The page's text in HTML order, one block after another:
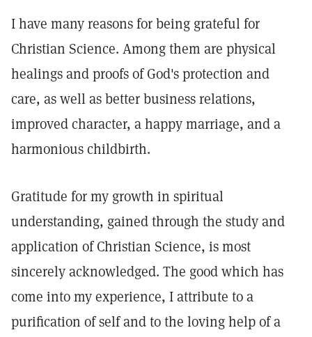
I have many reasons for being grateful for
Christian Science. Among them are physical
healings and proofs of God's protection and
care, as well as better business relations,
improved character, a happy marriage, and a
harmonious childbirth.
Gratitude for my growth in spiritual
understanding, gained through the study and
application of Christian Science, is most
sincerely acknowledged. The good which has
come into my experience, I attribute to a
purification of self and to the loving help of a